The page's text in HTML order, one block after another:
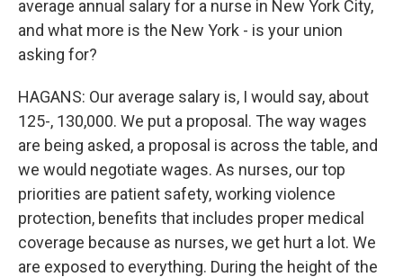
average annual salary for a nurse in New York City,
and what more is the New York - is your union
asking for?
HAGANS: Our average salary is, I would say, about
125-, 130,000. We put a proposal. The way wages
are being asked, a proposal is across the table, and
we would negotiate wages. As nurses, our top
priorities are patient safety, working violence
protection, benefits that includes proper medical
coverage because as nurses, we get hurt a lot. We
are exposed to everything. During the height of the